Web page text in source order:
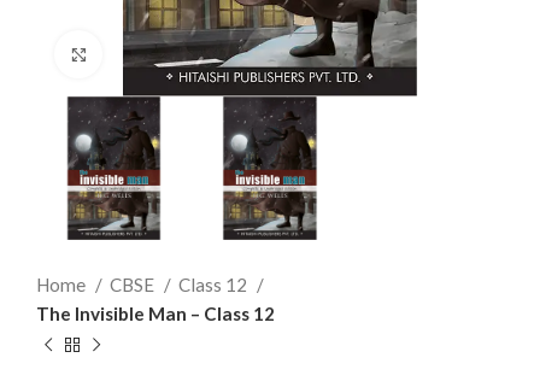
Click to enlarge
Home CBSE
Class 12
The Invisible Man – Class 12